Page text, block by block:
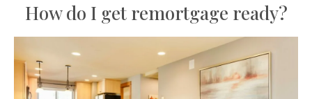
How do I get remortgage ready?